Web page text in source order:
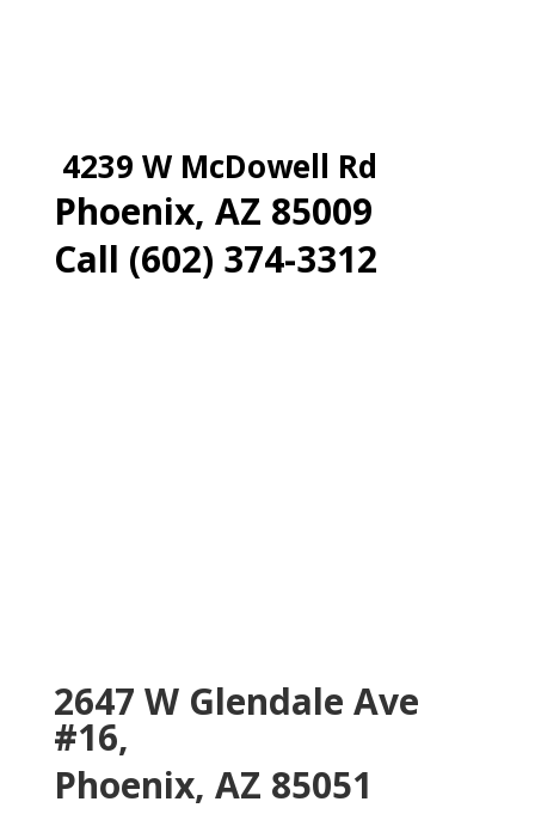
4239 W McDowell Rd
Phoenix, AZ 85009
Call (602) 374-3312
2647 W Glendale Ave
#16,
Phoenix, AZ 85051